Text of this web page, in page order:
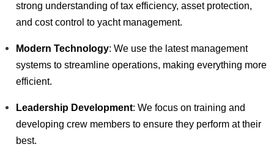
strong understanding of tax efficiency, asset protection,
and cost control to yacht management.
Modern Technology: We use the latest management
systems to streamline operations, making everything more
efficient.
Leadership Development: We focus on training and
developing crew members to ensure they perform at their
best.